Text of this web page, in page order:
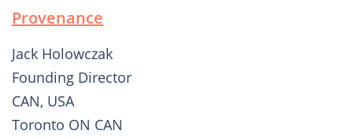
Provenance
Jack Holowczak
Founding Director
CAN, USA
Toronto ON CAN